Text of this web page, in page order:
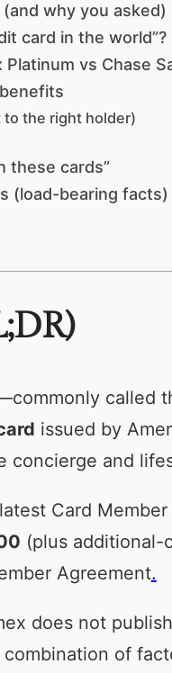
why you asked)
card in the world”?
vs Chase
the right holder)
these cards”
(load-bearing facts)
called
issued by
concierge and
Card
(plus additional-
Agreement.
does not
of